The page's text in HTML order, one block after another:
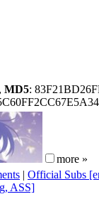
MD5:
more »
| Official Subs
ASS]